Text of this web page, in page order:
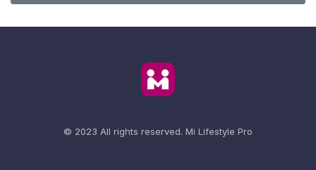
© 2023 All rights reserved. Mi Lifestyle Pro